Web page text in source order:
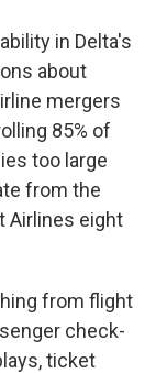
in Delta's
about
mergers
85% of
too large
from the
Airlines eight
from flight
check-
ticket